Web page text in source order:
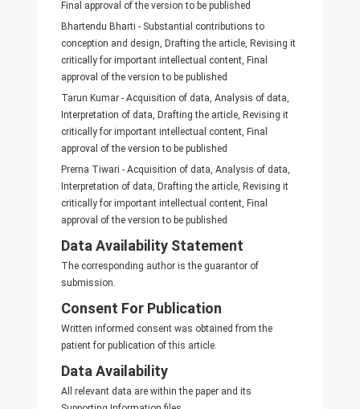
Final approval of the version to be published
Bhartendu Bharti - Substantial contributions to
conception and design, Drafting the article, Revising it
critically for important intellectual content, Final
approval of the version to be published
Tarun Kumar - Acquisition of data, Analysis of data,
Interpretation of data, Drafting the article, Revising it
critically for important intellectual content, Final
approval of the version to be published
Prerna Tiwari - Acquisition of data, Analysis of data,
Interpretation of data, Drafting the article, Revising it
critically for important intellectual content, Final
approval of the version to be published
Data Availability Statement
The corresponding author is the guarantor of
submission.
Consent For Publication
Written informed consent was obtained from the
patient for publication of this article.
Data Availability
All relevant data are within the paper and its